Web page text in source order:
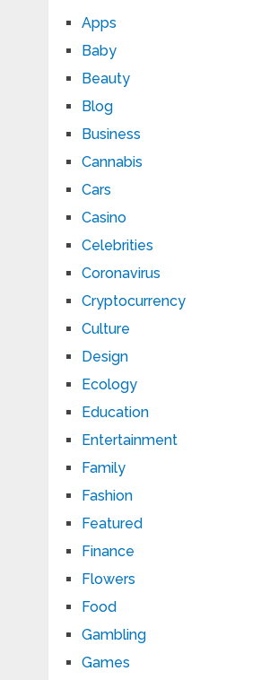
Apps
Baby
Beauty
Blog
Business
Cannabis
Cars
Casino
Celebrities
Coronavirus
Cryptocurrency
Culture
Design
Ecology
Education
Entertainment
Family
Fashion
Featured
Finance
Flowers
Food
Gambling
Games